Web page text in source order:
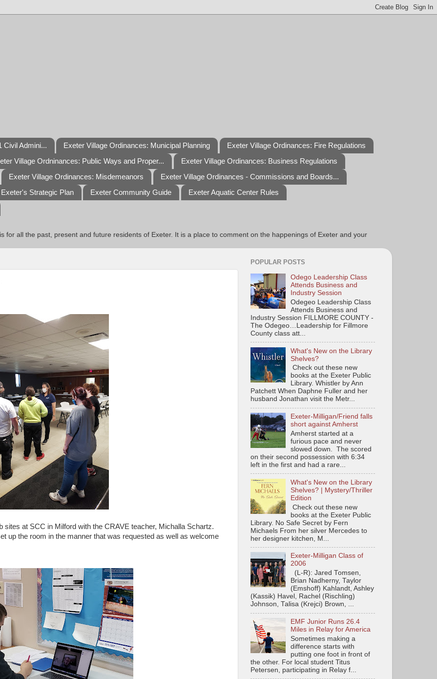
Civil Admini... Exeter Village Ordinances: Municipal Planning
Exeter Village Ordinances: Fire Regulations
Village Ordninances: Public Ways and Proper...
Exeter Village Ordinances: Business Regulations
Exeter Village Ordinances: Misdemeanors
Exeter Village Ordinances - Commissions and Boards...
Exeter's Strategic Plan Exeter Community Guide
Exeter Aquatic Center Rules
for all the past, present and future residents of Exeter. It is a place to comment on the happenings of Exeter and your
sites at SCC in Milford with the CRAVE teacher, Michalla Schartz.
up the room in the manner that was requested as well as welcome
POPULAR POSTS
Odego Leadership Class
Attends Business and
Industry Session
Odegeo Leadership Class
Attends Business and
Industry Session FILLMORE COUNTY -
The Odegeo…Leadership for Fillmore
County class att...
What's New on the Library
Shelves?
Check out these new
books at the Exeter Public
Library. Whistler by Ann
Patchett When Daphne Fuller and her
husband Jonathan visit the Metr...
Exeter-Milligan/Friend falls
short against Amherst
Amherst started at a
furious pace and never
slowed down. The scored
on their second possession with 6:34
left in the first and had a rare...
What's New on the Library
Shelves? | Mystery/Thriller
Edition
Check out these new
books at the Exeter Public
Library. No Safe Secret by Fern
Michaels From her silver Mercedes to
her designer kitchen, M...
Exeter-Milligan Class of
2006
(L-R): Jared Tomsen,
Brian Nadherny, Taylor
(Emshoff) Kahlandt, Ashley
(Kassik) Havel, Rachel (Rischling)
Johnson, Talisa (Krejci) Brown, ...
EMF Junior Runs 26.4
Miles in Relay for America
Sometimes making a
difference starts with
putting one foot in front of
the other. For local student Titus
Petersen, participating in Relay f...